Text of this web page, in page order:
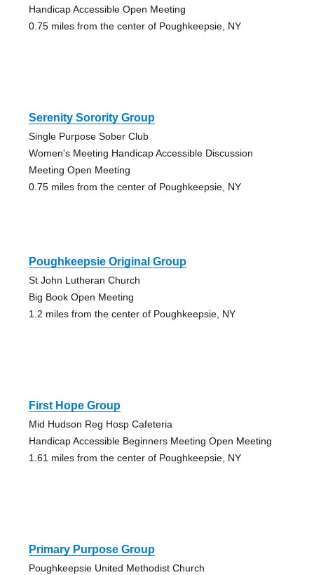
Handicap Accessible Open Meeting
0.75 miles from the center of Poughkeepsie, NY
Serenity Sorority Group
Single Purpose Sober Club
Women's Meeting Handicap Accessible Discussion
Meeting Open Meeting
0.75 miles from the center of Poughkeepsie, NY
Poughkeepsie Original Group
St John Lutheran Church
Big Book Open Meeting
1.2 miles from the center of Poughkeepsie, NY
First Hope Group
Mid Hudson Reg Hosp Cafeteria
Handicap Accessible Beginners Meeting Open Meeting
1.61 miles from the center of Poughkeepsie, NY
Primary Purpose Group
Poughkeepsie United Methodist Church